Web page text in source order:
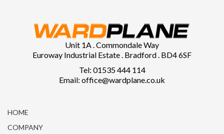
Unit 1A . Commondale Way
Euroway Industrial Estate . Bradford . BD4 6SF
Tel: 01535 444 114
Email: office@wardplane.co.uk
HOME
COMPANY